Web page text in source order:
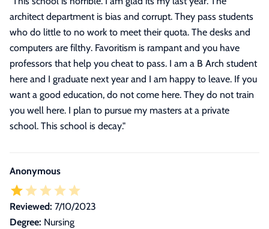
architect department is bias and corrupt. They pass students
who do little to no work to meet their quota. The desks and
computers are filthy. Favoritism is rampant and you have
professors that help you cheat to pass. I am a B Arch student
here and I graduate next year and I am happy to leave. If you
want a good education, do not come here. They do not train
you well here. I plan to pursue my masters at a private
school. This school is decay."
Anonymous
Reviewed: 7/10/2023
Degree: Nursing